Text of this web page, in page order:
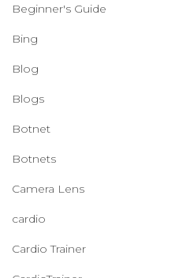
Beginner's Guide
Bing
Blog
Blogs
Botnet
Botnets
Camera Lens
cardio
Cardio Trainer